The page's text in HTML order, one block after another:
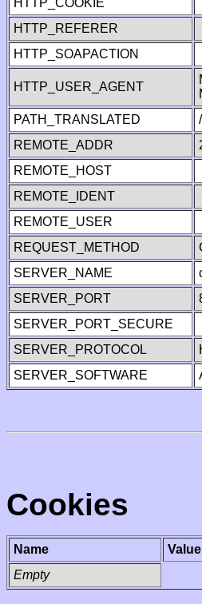
HTTP_COOKIE
HTTP_REFERER
HTTP_SOAPACTION
HTTP_USER_AGENT
PATH_TRANSLATED
REMOTE_ADDR
REMOTE_HOST
REMOTE_IDENT
REMOTE_USER
REQUEST_METHOD
SERVER_NAME
SERVER_PORT
SERVER_PORT_SECURE
SERVER_PROTOCOL
SERVER_SOFTWARE
Cookies
Name
Value
Empty